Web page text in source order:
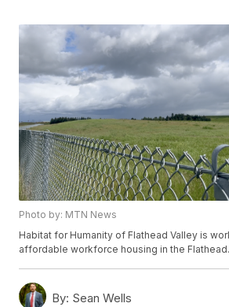
Photo by: MTN News
Habitat for Humanity of Flathead Valley is
affordable workforce housing in the Flathead.
By: Sean Wells